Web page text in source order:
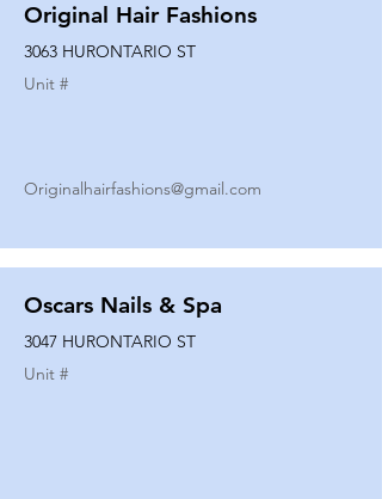
Original Hair Fashions
3063 HURONTARIO ST
Unit #
Originalhairfashions@gmail.com
Oscars Nails & Spa
3047 HURONTARIO ST
Unit #